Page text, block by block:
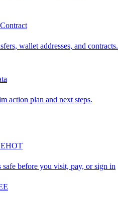
wallet addresses, and contracts.
action plan and next steps.
HOT
before you visit, pay, or sign in